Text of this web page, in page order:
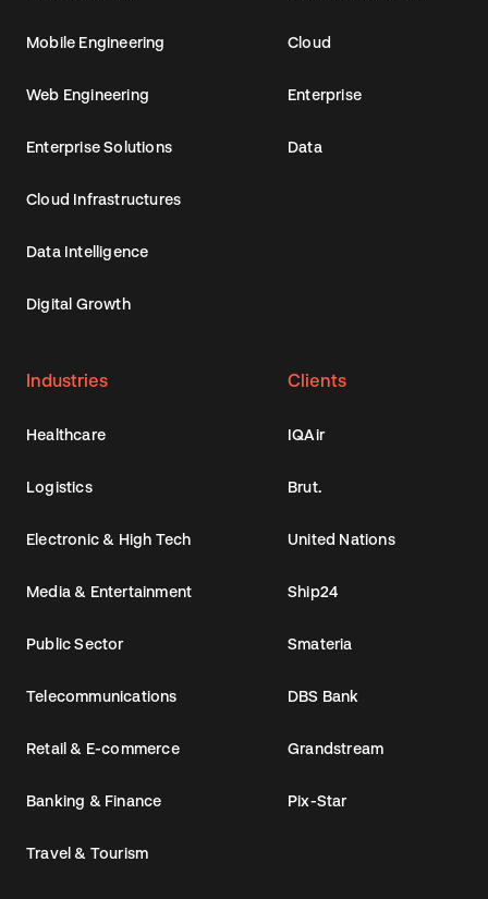
Mobile Engineering
Web Engineering
Enterprise Solutions
Cloud Infrastructures
Data Intelligence
Digital Growth
Cloud
Enterprise
Data
Industries
Healthcare
Logistics
Electronic & High Tech
Media & Entertainment
Public Sector
Telecommunications
Retail & E-commerce
Banking & Finance
Travel & Tourism
Clients
IQAir
Brut.
United Nations
Ship24
Smateria
DBS Bank
Grandstream
Pix-Star